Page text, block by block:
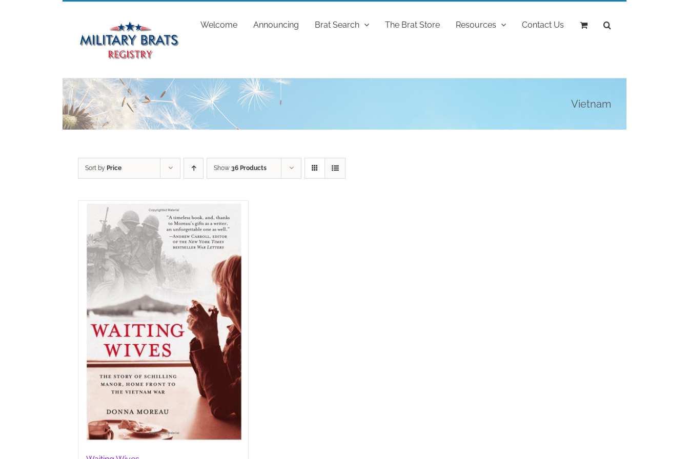
Welcome Announcing Brat Search The Brat Store Resources Contact Us
Vietnam
Sort by Price Show 36 Products